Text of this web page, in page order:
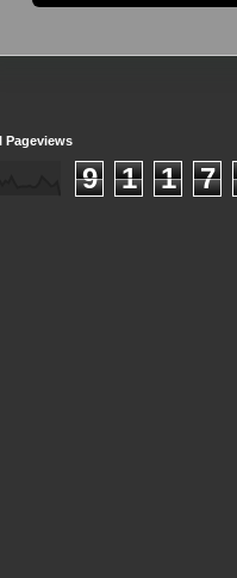
Pageviews
9 1 1 7